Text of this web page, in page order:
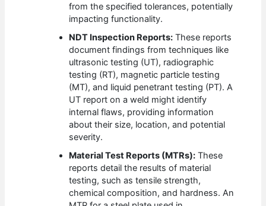
from the specified tolerances, potentially
impacting functionality.
NDT Inspection Reports: These reports
document findings from techniques like
ultrasonic testing (UT), radiographic
testing (RT), magnetic particle testing
(MT), and liquid penetrant testing (PT). A
UT report on a weld might identify
internal flaws, providing information
about their size, location, and potential
severity.
Material Test Reports (MTRs): These
reports detail the results of material
testing, such as tensile strength,
chemical composition, and hardness. An